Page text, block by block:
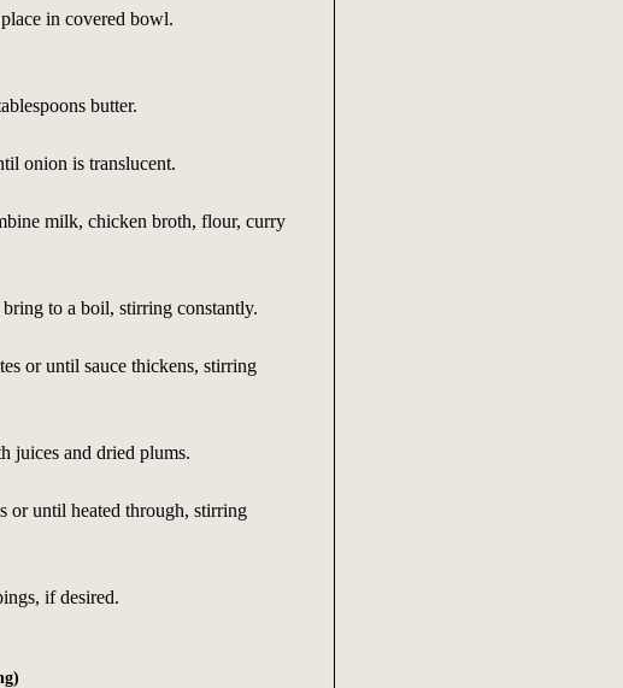
in covered bowl.
butter.
onion is translucent.
milk, chicken broth, flour, curry
to a boil, stirring constantly.
or until sauce thickens, stirring
juices and dried plums.
or until heated through, stirring
if desired.